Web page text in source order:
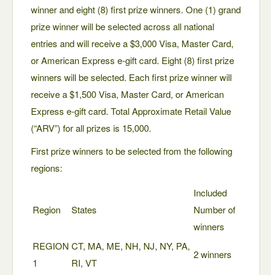
winner and eight (8) first prize winners. One (1) grand
prize winner will be selected across all national
entries and will receive a $3,000 Visa, Master Card,
or American Express e-gift card. Eight (8) first prize
winners will be selected. Each first prize winner will
receive a $1,500 Visa, Master Card, or American
Express e-gift card. Total Approximate Retail Value
(“ARV”) for all prizes is 15,000.
First prize winners to be selected from the following
regions:
Region States
Included
Number of
winners
REGION
1
CT, MA, ME, NH, NJ, NY, PA,
RI, VT
2 winners